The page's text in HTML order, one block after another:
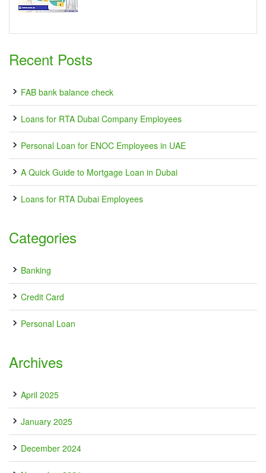
Recent Posts
FAB bank balance check
Loans for RTA Dubai Company Employees
Personal Loan for ENOC Employees in UAE
A Quick Guide to Mortgage Loan in Dubai
Loans for RTA Dubai Employees
Categories
Banking
Credit Card
Personal Loan
Archives
April 2025
January 2025
December 2024